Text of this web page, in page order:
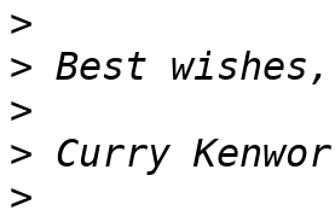
>
>
>
>
>